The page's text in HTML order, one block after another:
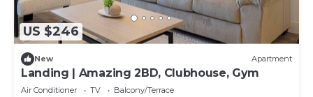
US $246
New Apartment
Landing | Amazing 2BD, Clubhouse, Gym
Air Conditioner TV
Balcony/Terrace